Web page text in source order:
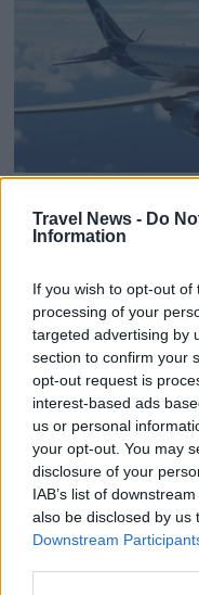
Travel News - Do
Information
If you wish to opt-out
processing of your
targeted advertising by
section to confirm your
opt-out request is
interest-based ads
us or personal
your opt-out. You may
disclosure of your
IAB’s list of
also be disclosed by us
Downstream
Norse
despite 32
passengers
Despite fewer
scheduled
highest unit